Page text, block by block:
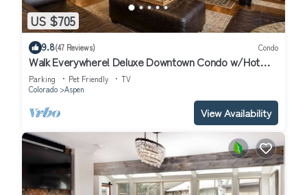
US $705
9.8(47 Reviews) Condo
Walk Everywhere! Deluxe Downtown Condo w/Hot
Tub
Parking Pet Friendly
TV
Colorado
Aspen
View Availability